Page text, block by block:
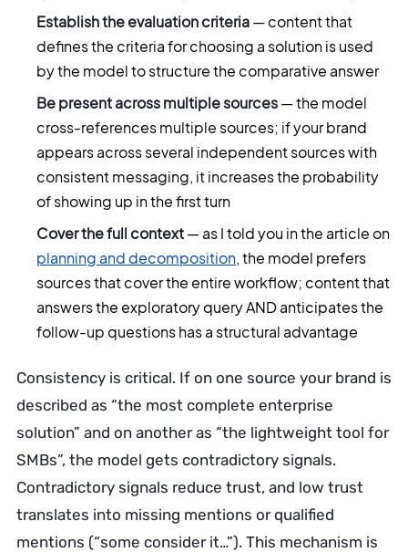
Establish the evaluation criteria— content that
defines the criteria for choosing a solution is used
by the model to structure the comparative answer
Be present across multiple sources— the model
cross-references multiple sources; if your brand
appears across several independent sources with
consistent messaging, it increases the probability
of showing up in the first turn
Cover the full context— as I told you in the article on
planning and decomposition, the model prefers
sources that cover the entire workflow; content that
answers the exploratory query AND anticipates the
follow-up questions has a structural advantage
Consistency is critical. If on one source your brand is
described as “the most complete enterprise
solution” and on another as “the lightweight tool for
SMBs”, the model gets contradictory signals.
Contradictory signals reduce trust, and low trust
translates into missing mentions or qualified
mentions (“some consider it…”). This mechanism is